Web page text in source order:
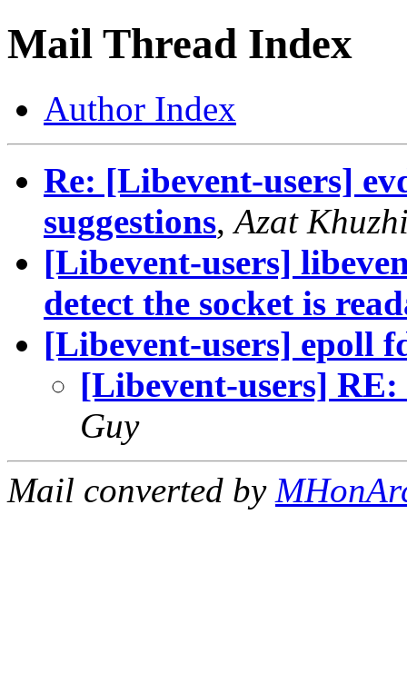
Mail Thread Index
Author Index
Re: [Libevent-users]
suggestions,Azat
[Libevent-users]
detect the socket is
[Libevent-users] epoll
[Libevent-users]
Guy
Mail converted by